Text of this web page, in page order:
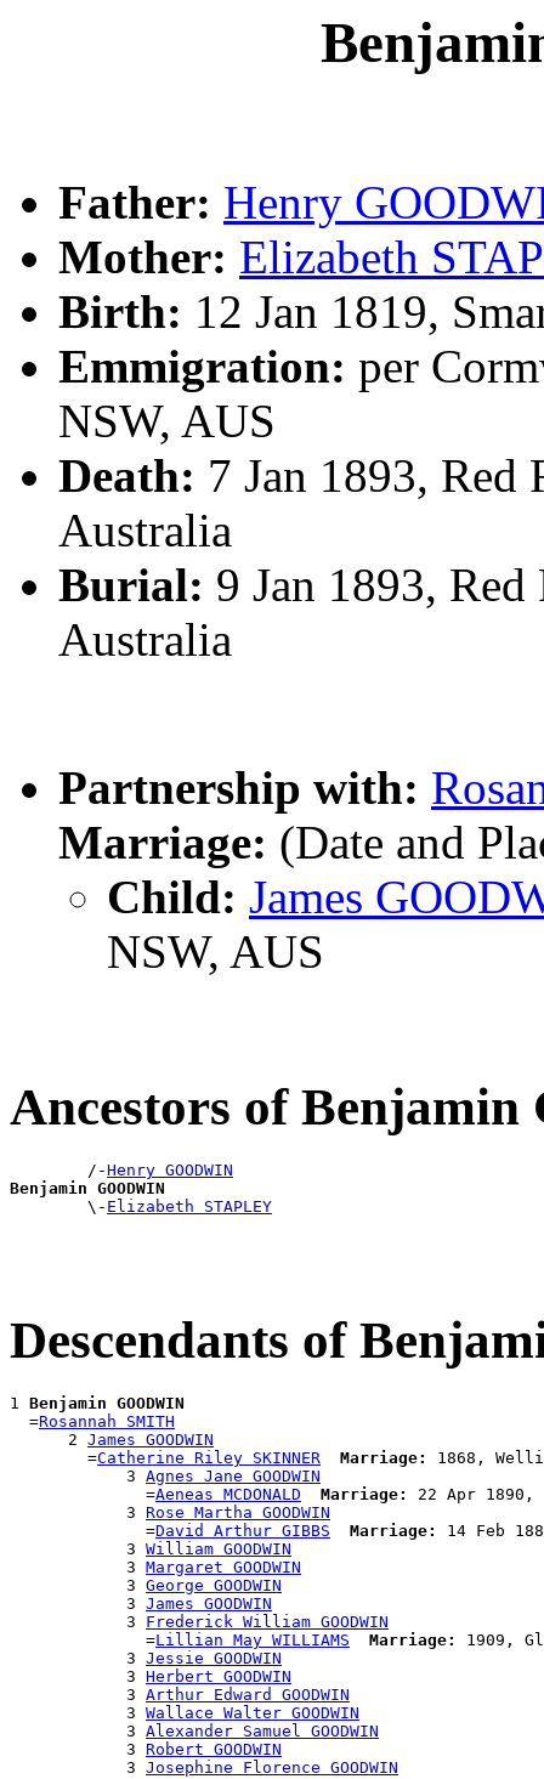
Father: Henry
Mother: Elizabeth
Birth: 12 Jan 1819,
Emmigration: per
NSW, AUS
Death: 7 Jan 1893, Red
Australia
Burial: 9 Jan 1893,
Australia
Partnership with:
Marriage: (Date and
Child: James
NSW, AUS
Ancestors of
        /-
Henry GOODWIN
Benjamin GOODWIN
\- Elizabeth STAPLEY
Descendants of
1 Benjamin GOODWIN
  =
Rosannah SMITH
      2
James GOODWIN
        =
Catherine Riley SKINNER Marriage:
1868,
            3
Agnes Jane GOODWIN
              =
Aeneas MCDONALD Marriage:
22 Apr 1890,
            3
Rose Martha GOODWIN
              =
David Arthur GIBBS Marriage:
14 Feb
            3
William GOODWIN
            3
Margaret GOODWIN
            3
George GOODWIN
            3
James GOODWIN
            3
Frederick William GOODWIN
              =
Lillian May WILLIAMS Marriage:
1909,
            3
Jessie GOODWIN
            3
Herbert GOODWIN
            3
Arthur Edward GOODWIN
            3
Wallace Walter GOODWIN
            3
Alexander Samuel GOODWIN
            3
Robert GOODWIN
            3
Josephine Florence GOODWIN